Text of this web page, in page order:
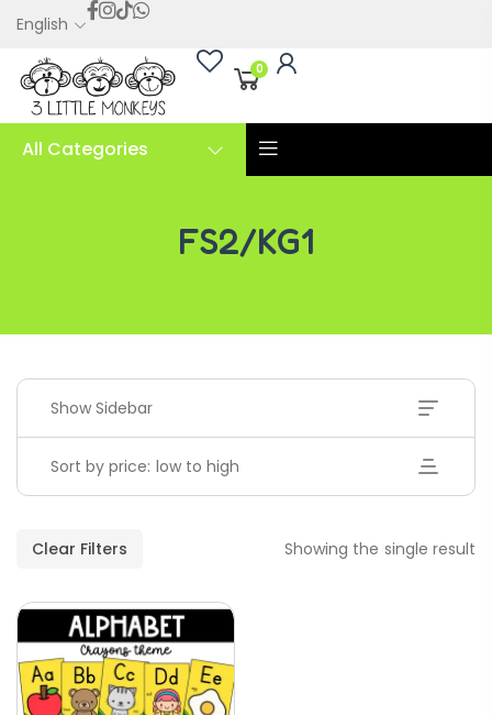
English
0
All Categories
FS2/KG1
Show Sidebar
Sort by price: low to high
Clear Filters Showing the single result
AED45.00
Digraphs Read And Write – PDF
AED9.00